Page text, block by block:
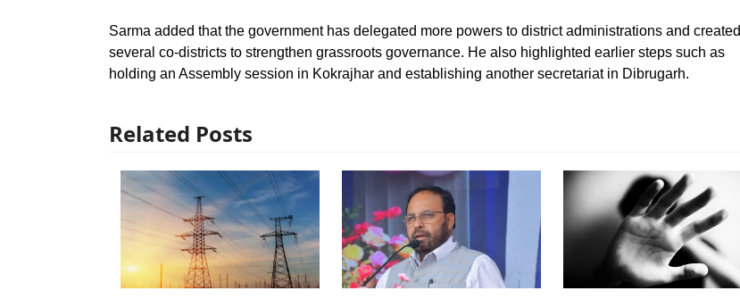
Sarma added that the government has delegated more powers to district administrations and created
several co-districts to strengthen grassroots governance. He also highlighted earlier steps such as
holding an Assembly session in Kokrajhar and establishing another secretariat in Dibrugarh.
Related Posts